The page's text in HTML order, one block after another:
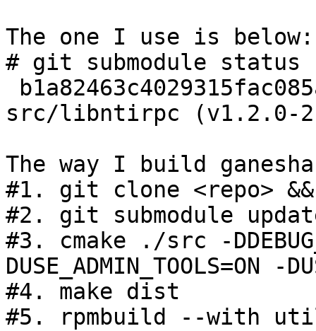
The one I use is below:
# git submodule status
src/libntirpc (v1.2.0-2-
The way I build
#1. git clone <repo>
#2. git submodule
#3. cmake ./src -
DUSE_ADMIN_TOOLS=ON -
#4. make dist
#5. rpmbuild --with